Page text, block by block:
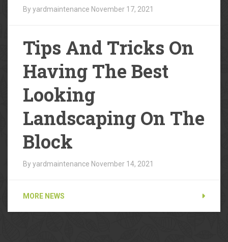
By yardmaintenance November 17, 2021
Tips And Tricks On
Having The Best
Looking
Landscaping On The
Block
By yardmaintenance November 14, 2021
MORE NEWS